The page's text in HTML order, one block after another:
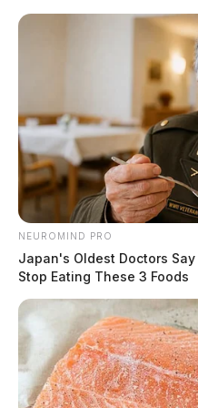
Skip
TAG:Ohio EPA
NEUROMIND PRO
Japan's Oldest Doctors
Stop Eating These 3 Foods